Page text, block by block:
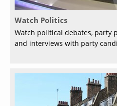
Watch Politics
Watch political debates, party
and interviews with party